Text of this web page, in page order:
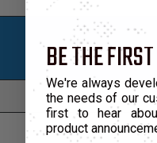
Part Number
PTN0.06
PTN0.13
BE THE
We're always
the needs of our
first to hear
product